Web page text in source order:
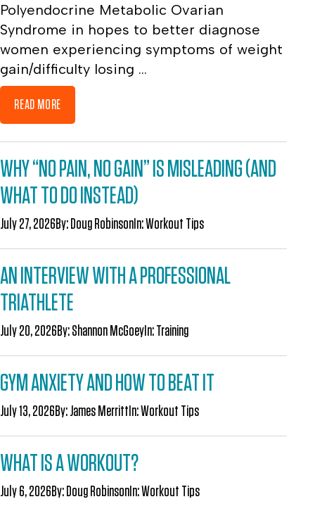
Polyendocrine Metabolic Ovarian
Syndrome in hopes to better diagnose
women experiencing symptoms of weight
gain/difficulty losing ...
READ MORE
WHY “NO PAIN, NO GAIN” IS MISLEADING (AND
WHAT TO DO INSTEAD)
July 27, 2026By: Doug Robinson In:Workout Tips
AN INTERVIEW WITH A PROFESSIONAL
TRIATHLETE
July 20, 2026By:Shannon McGoey In:Training
GYM ANXIETY AND HOW TO BEAT IT
July 13, 2026By:James Merritt In:Workout Tips
WHAT IS A WORKOUT?
July 6, 2026By: Doug Robinson In:Workout Tips